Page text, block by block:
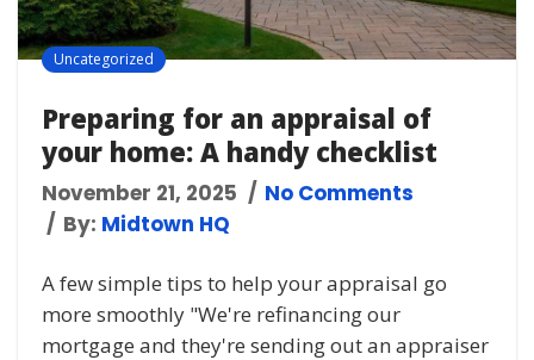
Uncategorized
Preparing for an appraisal of
your home: A handy checklist
November 21, 2025
No Comments
By: Midtown HQ
A few simple tips to help your appraisal go
more smoothly "We're refinancing our
mortgage and they're sending out an appraiser